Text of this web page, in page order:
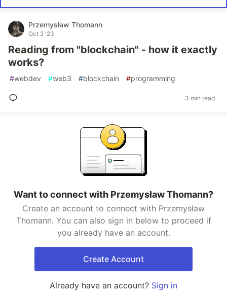
Przemysław Thomann
Oct 2 '23
Reading from "blockchain" - how it exactly
works?
#webdev #web3 #blockchain #programming
3 min read
Want to connect with Przemysław Thomann?
Create an account to connect with Przemysław
Thomann. You can also sign in below to proceed if
you already have an account.
Create Account
Already have an account? Sign in